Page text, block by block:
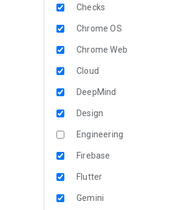
Checks
Chrome OS
Chrome Web
Cloud
DeepMind
Design
Engineering
Firebase
Flutter
Gemini